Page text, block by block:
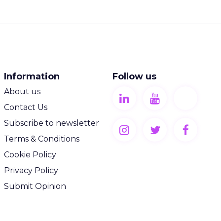
Information
About us
Contact Us
Subscribe to newsletter
Terms & Conditions
Cookie Policy
Privacy Policy
Submit Opinion
Follow us